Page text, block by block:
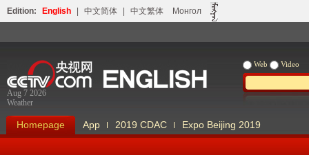
Edition: English 中文简体 中文繁体 Монгол
Aug 7 2026
Weather
Web Video
Homepage App 2019 CDAC Expo Beijing 2019